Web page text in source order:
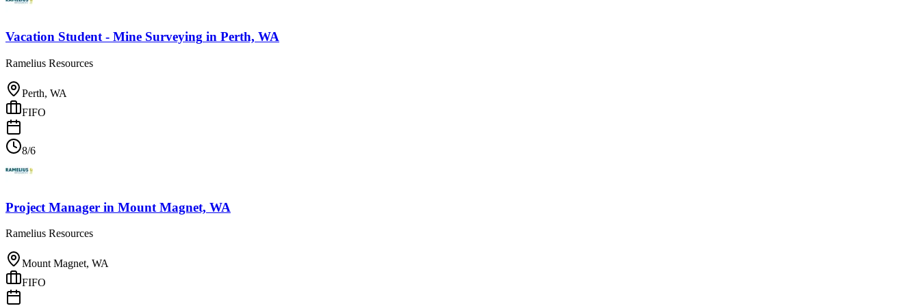
Vacation Student - Mine Surveying in Perth, WA
Ramelius Resources
Perth, WA
FIFO
8/6
Project Manager in Mount Magnet, WA
Ramelius Resources
Mount Magnet, WA
FIFO